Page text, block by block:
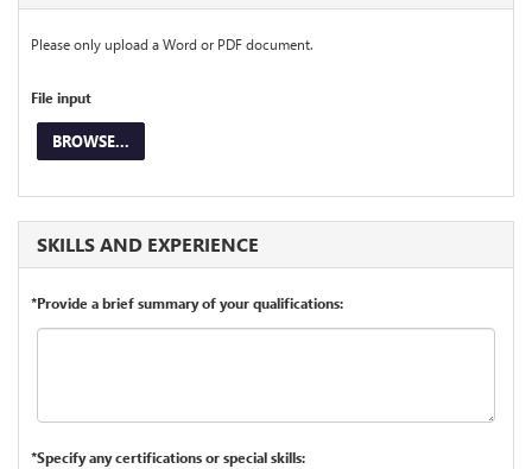
Please only upload a Word or PDF document.
File input
BROWSE...
SKILLS AND EXPERIENCE
*Provide a brief summary of your qualifications:
*Specify any certifications or special skills: